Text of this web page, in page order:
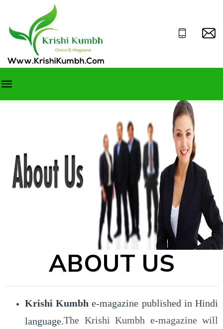
ABOUT US
Krishi Kumbh e-magazine published in Hindi
language.The Krishi Kumbh e-magazine will